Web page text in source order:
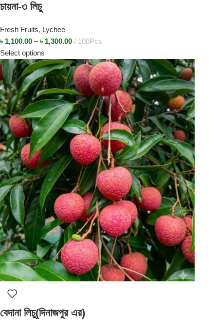
চায়না-৩ লিচু
Fresh Fruits, Lychee
৳ 1,100.00 – ৳ 1,300.00
100Pcs
Select options
বেদানা লিচু(দিনাজপুর এর)